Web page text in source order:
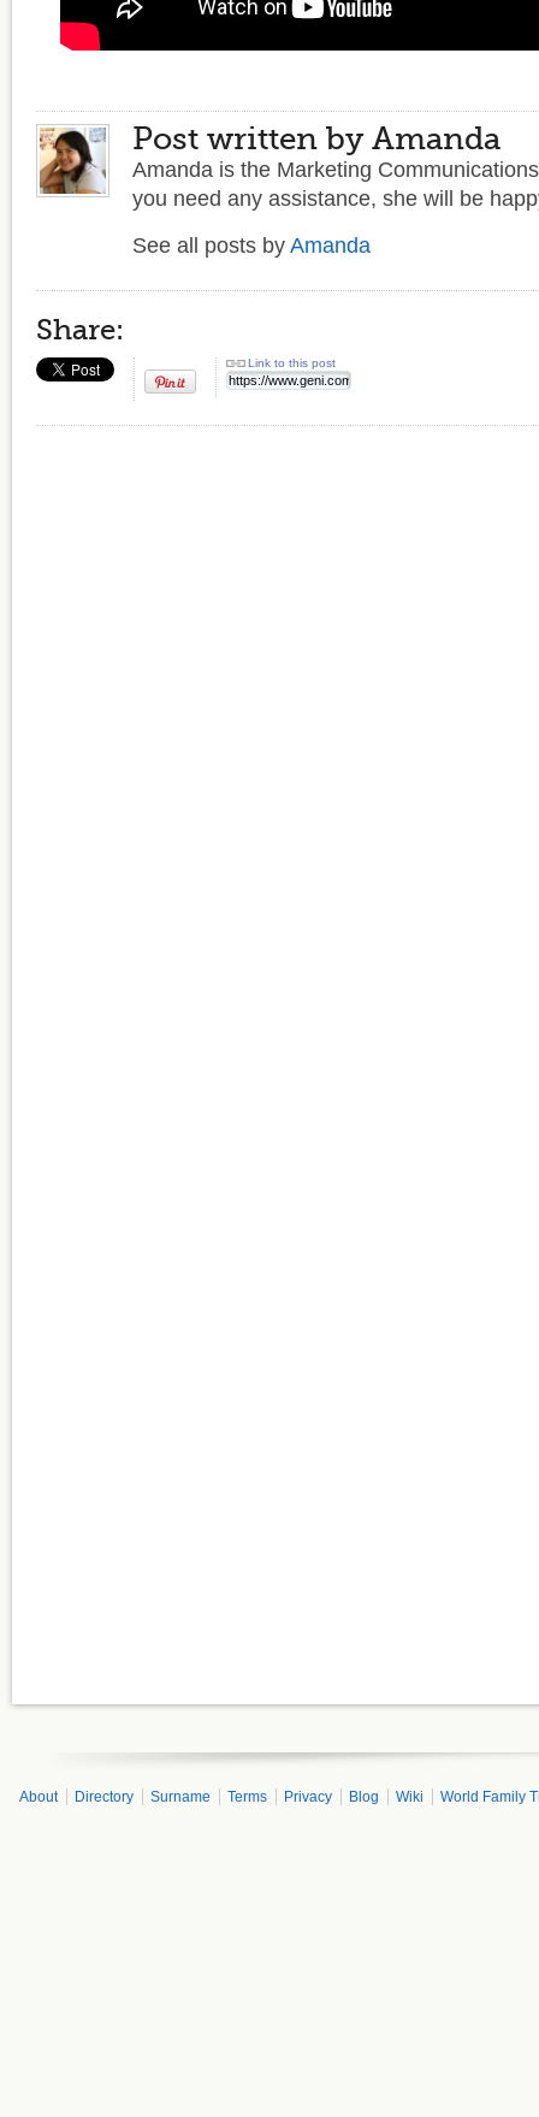
Post written by Amanda
Amanda is the Marketing
you need any assistance, she will be
See all posts by Amanda
Share:
Link to this post
About Directory Surname Terms Privacy Blog Wiki World Family